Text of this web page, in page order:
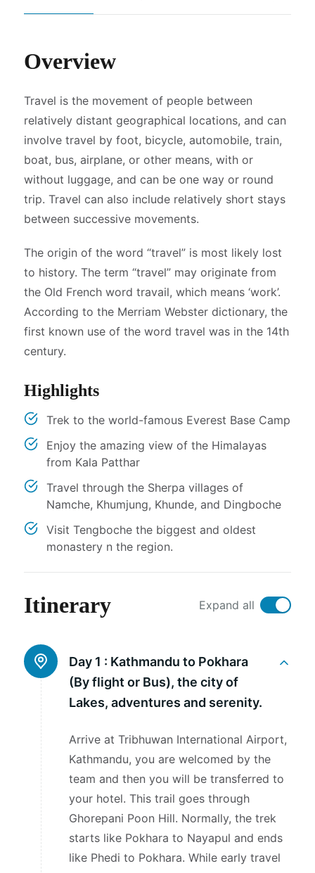
Overview
Travel is the movement of people between
relatively distant geographical locations, and can
involve travel by foot, bicycle, automobile, train,
boat, bus, airplane, or other means, with or
without luggage, and can be one way or round
trip. Travel can also include relatively short stays
between successive movements.
The origin of the word “travel” is most likely lost
to history. The term “travel” may originate from
the Old French word travail, which means ‘work’.
According to the Merriam Webster dictionary, the
first known use of the word travel was in the 14th
century.
Highlights
Trek to the world-famous Everest Base Camp
Enjoy the amazing view of the Himalayas
from Kala Patthar
Travel through the Sherpa villages of
Namche, Khumjung, Khunde, and Dingboche
Visit Tengboche the biggest and oldest
monastery n the region.
Itinerary Expand all
Day 1 : Kathmandu to Pokhara
(By flight or Bus), the city of
Lakes, adventures and serenity.
Arrive at Tribhuwan International Airport,
Kathmandu, you are welcomed by the
team and then you will be transferred to
your hotel. This trail goes through
Ghorepani Poon Hill. Normally, the trek
starts like Pokhara to Nayapul and ends
like Phedi to Pokhara. While early travel